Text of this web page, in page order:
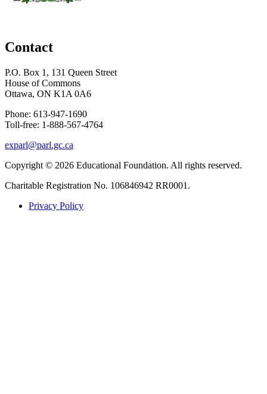
Contact
P.O. Box 1, 131 Queen Street
House of Commons
Ottawa, ON K1A 0A6
Phone: 613-947-1690
Toll-free: 1-888-567-4764
exparl@parl.gc.ca
Copyright © 2026 Educational Foundation. All rights reserved.
Charitable Registration No. 106846942 RR0001.
Privacy Policy